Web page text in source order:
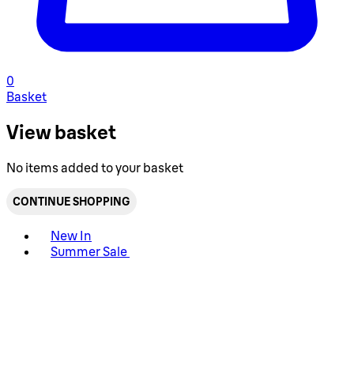
0
Basket
View basket
No items added to your basket
CONTINUE SHOPPING
New In
Summer Sale